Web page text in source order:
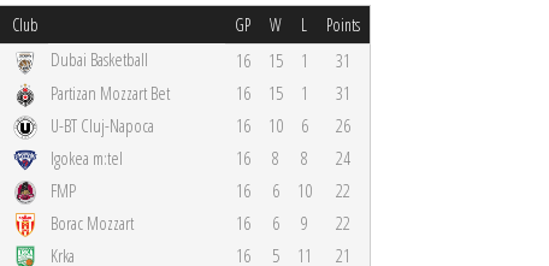
Club GP W L Points
Dubai Basketball 16 15 1
31
Partizan Mozzart Bet 16 15 1
31
U-BT Cluj-Napoca 16 10 6
26
Igokea m:tel 16 8 8
24
FMP 16 6 10
22
Borac Mozzart 16 6 9
22
Krka 16 5 11
21